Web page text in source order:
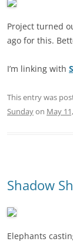
Project turned
ago for this.
I’m linking with
This entry was
Sundayon May
Shadow
Elephants